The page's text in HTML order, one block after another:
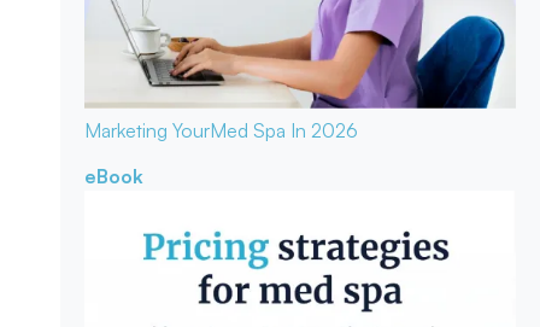
Marketing YourMed Spa In 2026
eBook